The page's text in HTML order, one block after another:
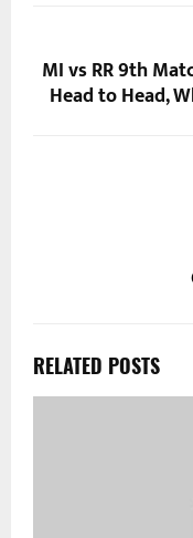
MI vs RR 9th
Head to Head,
RELATED POSTS